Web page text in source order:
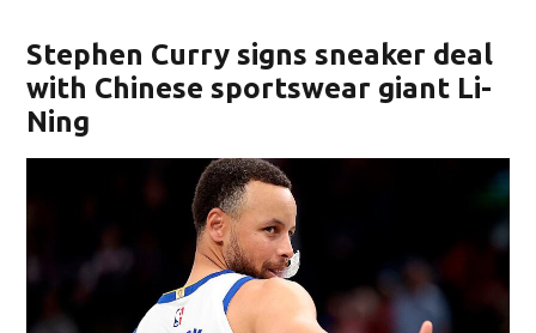
Stephen Curry signs sneaker deal
with Chinese sportswear giant Li-
Ning